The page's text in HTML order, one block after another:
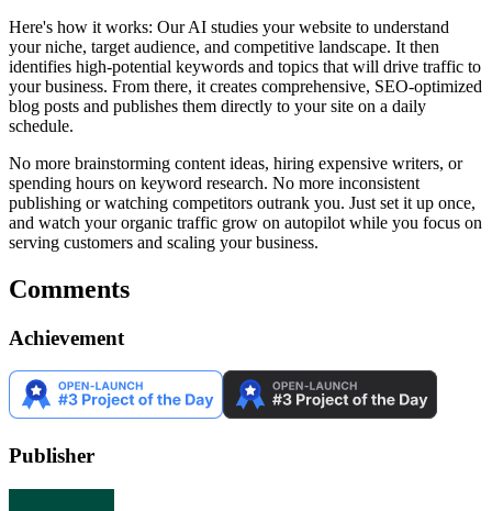
Here's how it works: Our AI studies your website to understand
your niche, target audience, and competitive landscape. It then
identifies high-potential keywords and topics that will drive traffic to
your business. From there, it creates comprehensive, SEO-optimized
blog posts and publishes them directly to your site on a daily
schedule.
No more brainstorming content ideas, hiring expensive writers, or
spending hours on keyword research. No more inconsistent
publishing or watching competitors outrank you. Just set it up once,
and watch your organic traffic grow on autopilot while you focus on
serving customers and scaling your business.
Comments
Achievement
Publisher